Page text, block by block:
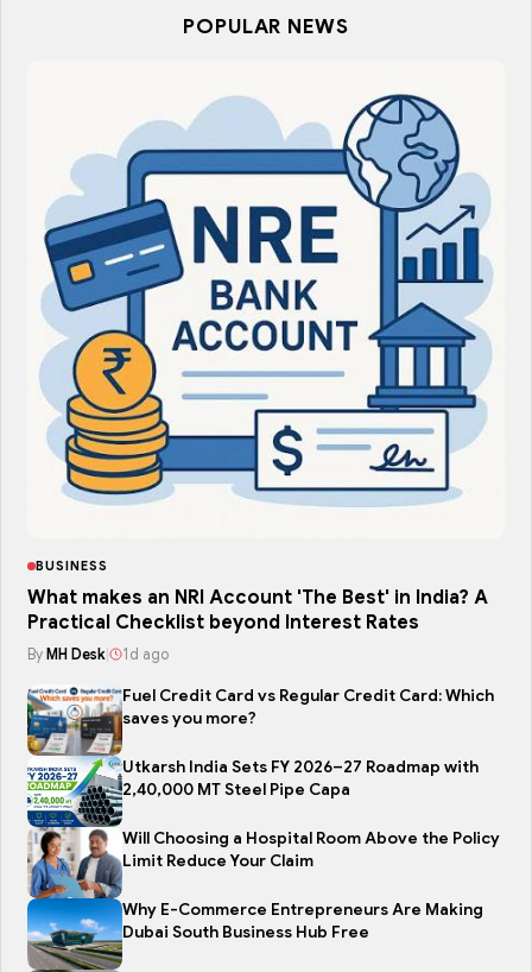
POPULAR NEWS
BUSINESS
What makes an NRI Account 'The Best' in India? A
Practical Checklist beyond Interest Rates
By MH Desk 1d ago
Fuel Credit Card vs Regular Credit Card: Which
saves you more?
Utkarsh India Sets FY 2026–27 Roadmap with
2,40,000 MT Steel Pipe Capa
Will Choosing a Hospital Room Above the Policy
Limit Reduce Your Claim
Why E-Commerce Entrepreneurs Are Making
Dubai South Business Hub Free